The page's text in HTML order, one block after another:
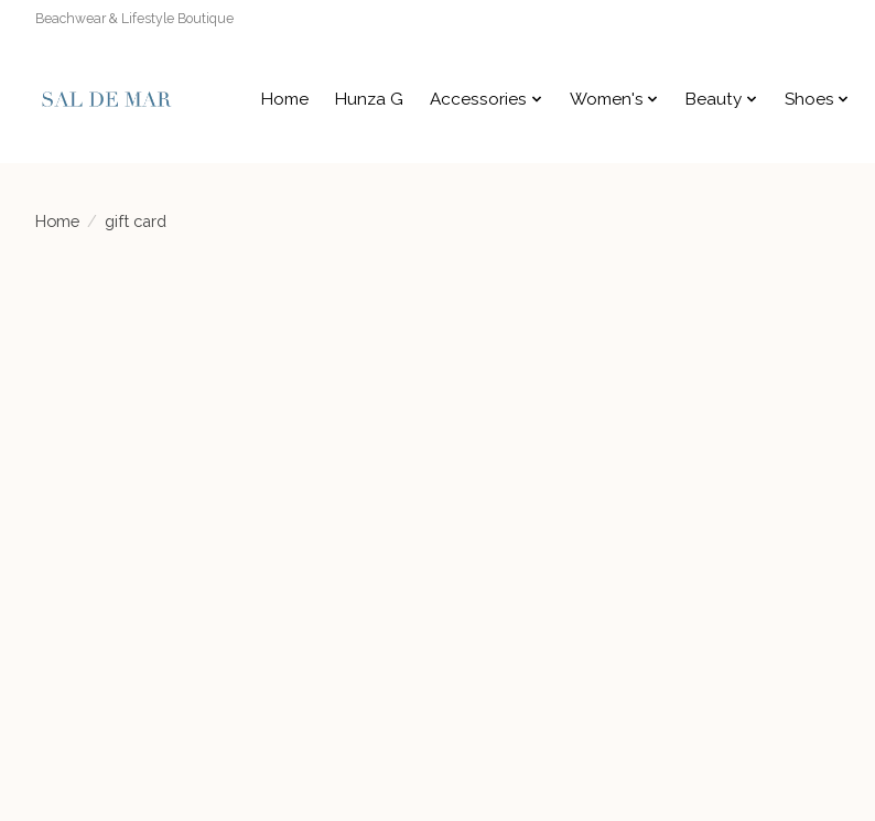
Beachwear & Lifestyle Boutique
Home Hunza G Accessories Women's Beauty Shoes
Home / gift card